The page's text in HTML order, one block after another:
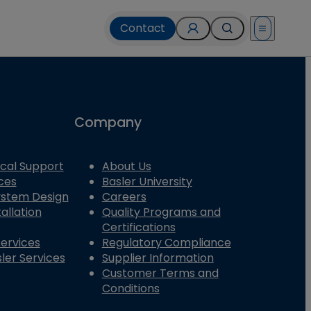
Contact Open menu
Support
Design
Services
Company
About Us
Basler University
Careers
Quality Programs and
Certifications
Regulatory Compliance
Supplier Information
Customer Terms and
Conditions